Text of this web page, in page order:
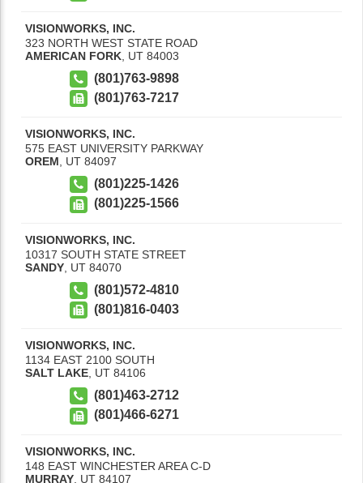
VISIONWORKS, INC.
323 NORTH WEST STATE ROAD
AMERICAN FORK UT 84003
(801)763-9898
(801)763-7217
VISIONWORKS, INC.
575 EAST UNIVERSITY PARKWAY
OREM
UT 84097
(801)225-1426
(801)225-1566
VISIONWORKS, INC.
10317 SOUTH STATE STREET
SANDY UT 84070
(801)572-4810
(801)816-0403
VISIONWORKS, INC.
1134 EAST 2100 SOUTH
SALT LAKE UT 84106
(801)463-2712
(801)466-6271
VISIONWORKS, INC.
148 EAST WINCHESTER AREA C-D
MURRAY UT 84107